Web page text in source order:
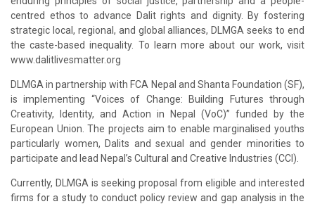
centred ethos to advance Dalit rights and dignity. By fostering
strategic local, regional, and global alliances, DLMGA seeks to end
the caste-based inequality. To learn more about our work, visit
www.dalitlivesmatter.org
DLMGA in partnership with FCA Nepal and Shanta Foundation (SF),
is implementing “Voices of Change: Building Futures through
Creativity, Identity, and Action in Nepal (VoC)” funded by the
European Union. The projects aim to enable marginalised youths
particularly women, Dalits and sexual and gender minorities to
participate and lead Nepal’s Cultural and Creative Industries (CCI).
Currently, DLMGA is seeking proposal from eligible and interested
firms for a study to conduct policy review and gap analysis in the